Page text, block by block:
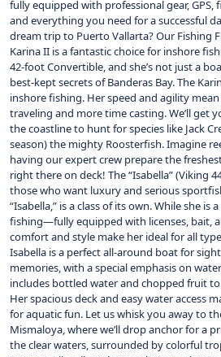
fully equipped with professional gear, GPS,
and everything you need for a successful
dream trip to Puerto Vallarta? Our Fishing
Karina II is a fantastic choice for inshore
42-foot Convertible, and she’s not just a
best-kept secrets of Banderas Bay. The
inshore fishing. Her speed and agility
traveling and more time casting. We’ll get
the coastline to hunt for species like Jack
season) the mighty Roosterfish. Imagine
having our expert crew prepare the
right there on deck! The “Isabella” (Viking
those who want luxury and serious
“Isabella,” is a class of its own. While she
fishing—fully equipped with licenses, bait,
comfort and style make her ideal for all
Isabella is a perfect all-around boat for
memories, with a special emphasis on
includes bottled water and chopped fruit to
Her spacious deck and easy water access
for aquatic fun. Let us whisk you away to
Mismaloya, where we’ll drop anchor for a
the clear waters, surrounded by colorful